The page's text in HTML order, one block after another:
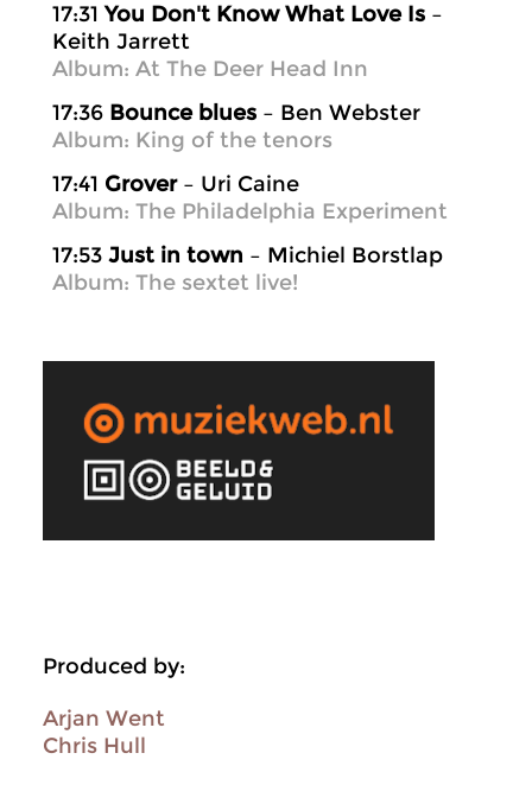
17:31You Don't Know What Love Is –
Keith Jarrett
Album: At The Deer Head Inn
17:36 Bounce blues – Ben Webster
Album: King of the tenors
17:41 Grover– Uri Caine
Album: The Philadelphia Experiment
17:53 Just in town – Michiel Borstlap
Album: The sextet live!
Produced by:
Arjan Went
Chris Hull